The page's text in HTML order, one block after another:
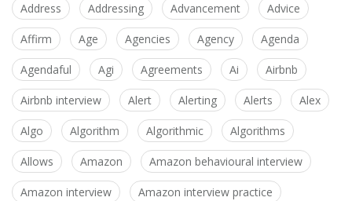
Address Addressing Advancement Advice
Affirm Age Agencies Agency Agenda
Agendaful Agi Agreements Ai Airbnb
Airbnb interview Alert Alerting Alerts Alex
Algo Algorithm Algorithmic Algorithms
Allows Amazon Amazon behavioural interview
Amazon interview Amazon interview practice